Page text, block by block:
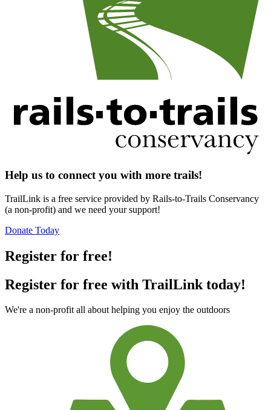
Help us to connect you with more trails!
TrailLink is a free service provided by Rails-to-Trails Conservancy
(a non-profit) and we need your support!
Donate Today
Register for free!
Register for free with TrailLink today!
We're a non-profit all about helping you enjoy the outdoors